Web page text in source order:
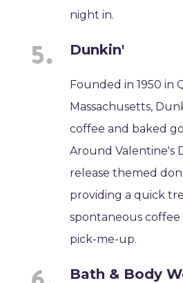
night in.
Dunkin'
Founded in 1950 in
Massachusetts,
coffee and baked
Around Valentine's
release themed
providing a quick
spontaneous coffee
pick-me-up.
Bath & Body